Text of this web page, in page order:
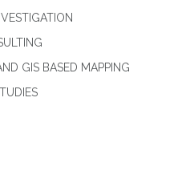
GIS BASED MAPPING